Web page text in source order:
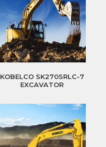
KOBELCO SK270SRLC-7
EXCAVATOR